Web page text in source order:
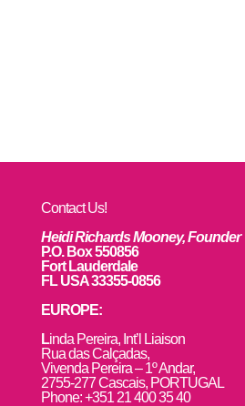
Contact Us!
Heidi Richards Mooney, Founder
P.O. Box 550856
Fort Lauderdale
FL USA 33355-0856
EUROPE:
Linda Pereira, Int’l Liaison
Rua das Calçadas,
Vivenda Pereira – 1º Andar,
2755-277 Cascais, PORTUGAL
Phone: +351 21 400 35 40